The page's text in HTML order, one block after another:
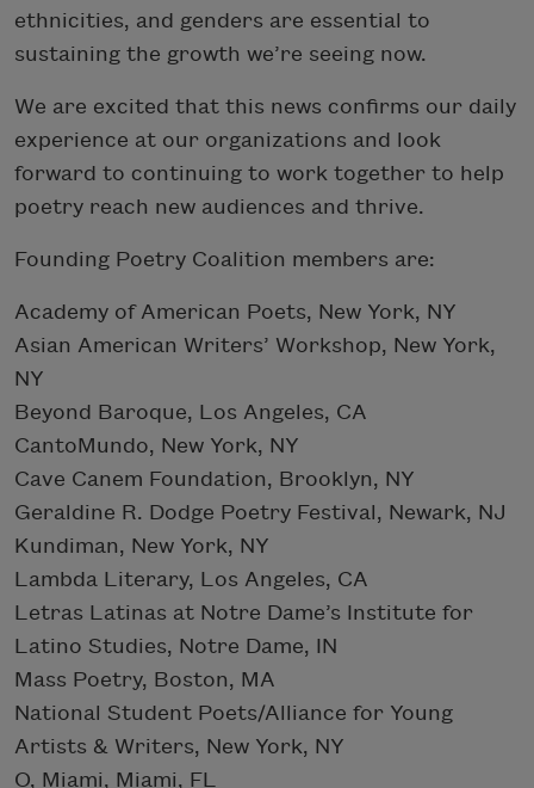
ethnicities, and genders are essential to
sustaining the growth we’re seeing now.
We are excited that this news confirms our daily
experience at our organizations and look
forward to continuing to work together to help
poetry reach new audiences and thrive.
Founding Poetry Coalition members are:
Academy of American Poets, New York, NY
Asian American Writers’ Workshop, New York,
NY
Beyond Baroque, Los Angeles, CA
CantoMundo, New York, NY
Cave Canem Foundation, Brooklyn, NY
Geraldine R. Dodge Poetry Festival, Newark, NJ
Kundiman, New York, NY
Lambda Literary, Los Angeles, CA
Letras Latinas at Notre Dame’s Institute for
Latino Studies, Notre Dame, IN
Mass Poetry, Boston, MA
National Student Poets/Alliance for Young
Artists & Writers, New York, NY
O, Miami, Miami, FL